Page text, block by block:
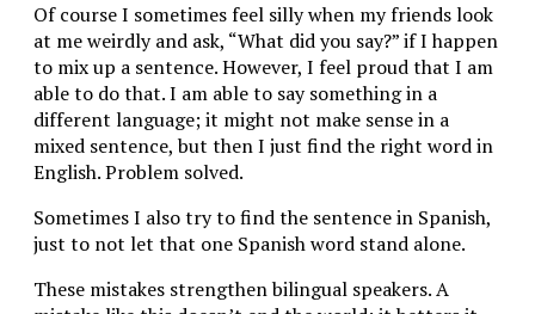
Of course I sometimes feel silly when my friends look
at me weirdly and ask, “What did you say?” if I happen
to mix up a sentence. However, I feel proud that I am
able to do that. I am able to say something in a
different language; it might not make sense in a
mixed sentence, but then I just find the right word in
English. Problem solved.
Sometimes I also try to find the sentence in Spanish,
just to not let that one Spanish word stand alone.
These mistakes strengthen bilingual speakers. A